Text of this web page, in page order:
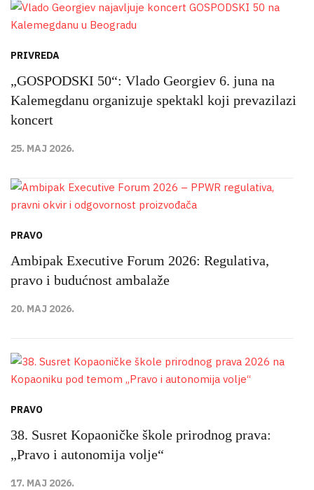
PRIVREDA
„GOSPODSKI 50“: Vlado Georgiev 6. juna na
Kalemegdanu organizuje spektakl koji prevazilazi
koncert
25. MAJ 2026.
PRAVO
Ambipak Executive Forum 2026: Regulativa,
pravo i budućnost ambalaže
20. MAJ 2026.
PRAVO
38. Susret Kopaoničke škole prirodnog prava:
„Pravo i autonomija volje“
17. MAJ 2026.